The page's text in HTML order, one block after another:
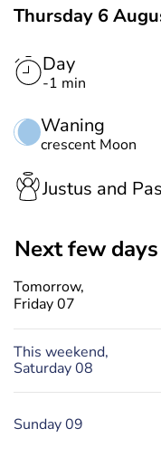
Thursday 6
Day
-1 min
Waning
crescent Moon
Justus and
Next few days
Tomorrow,
Friday 07
This weekend,
Saturday 08
Sunday 09